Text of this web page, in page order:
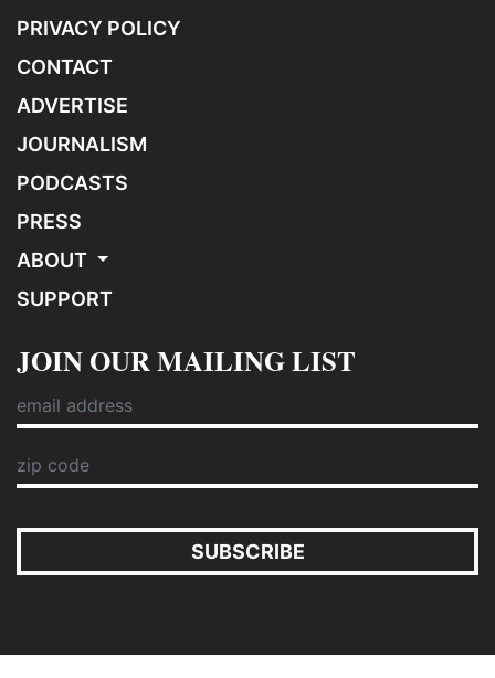
PRIVACY POLICY
CONTACT
ADVERTISE
JOURNALISM
PODCASTS
PRESS
ABOUT
SUPPORT
JOIN OUR MAILING LIST
SUBSCRIBE